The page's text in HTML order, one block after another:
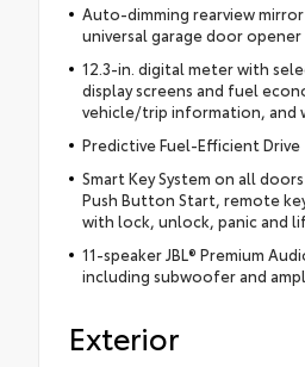
Auto-dimming rearview
universal garage door opener
12.3-in. digital meter with
display screens and fuel
vehicle/trip information, and
Predictive Fuel-Efficient Drive
Smart Key System on all
Push Button Start, remote
with lock, unlock, panic and
11-speaker JBL® Premium
including subwoofer and
Exterior